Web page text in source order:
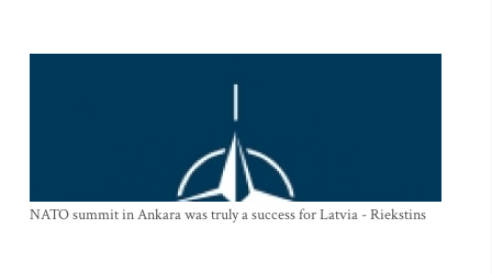
NATO summit in Ankara was truly a success for Latvia - Riekstins